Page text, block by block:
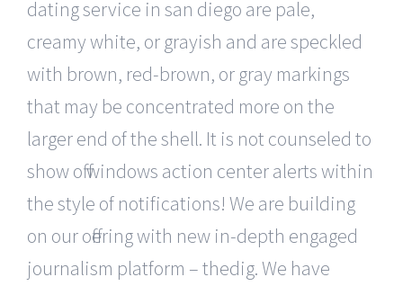
dating service in san diego are pale,
creamy white, or grayish and are speckled
with brown, red-brown, or gray markings
that may be concentrated more on the
larger end of the shell. It is not counseled to
show off windows action center alerts within
the style of notifications! We are building
on our offering with new in-depth engaged
journalism platform – thedig. We have